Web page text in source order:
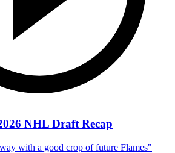
NHL Draft Recap
with a good crop of future Flames"